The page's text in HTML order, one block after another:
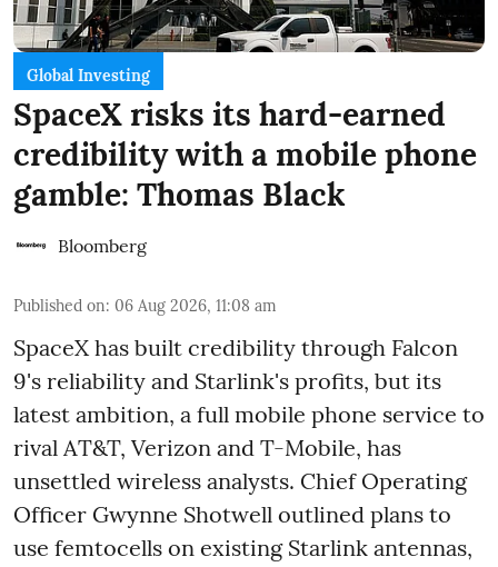
Global Investing
SpaceX risks its hard-earned
credibility with a mobile phone
gamble: Thomas Black
Bloomberg
Published on: 06 Aug 2026, 11:08 am
SpaceX has built credibility through Falcon
9's reliability and Starlink's profits, but its
latest ambition, a full mobile phone service to
rival AT&T, Verizon and T-Mobile, has
unsettled wireless analysts. Chief Operating
Officer Gwynne Shotwell outlined plans to
use femtocells on existing Starlink antennas,